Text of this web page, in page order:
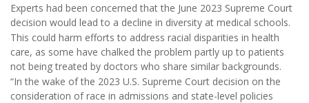
Experts had been concerned that the June 2023 Supreme Court
decision would lead to a decline in diversity at medical schools.
This could harm efforts to address racial disparities in health
care, as some have chalked the problem partly up to patients
not being treated by doctors who share similar backgrounds.
“In the wake of the 2023 U.S. Supreme Court decision on the
consideration of race in admissions and state-level policies